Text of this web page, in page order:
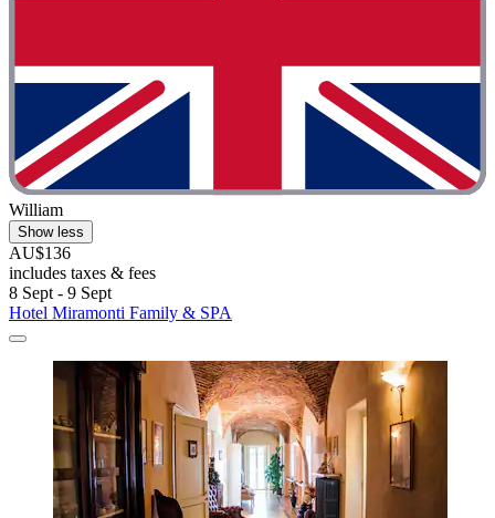
William
Show less
AU$136
includes taxes & fees
8 Sept - 9 Sept
Hotel Miramonti Family & SPA